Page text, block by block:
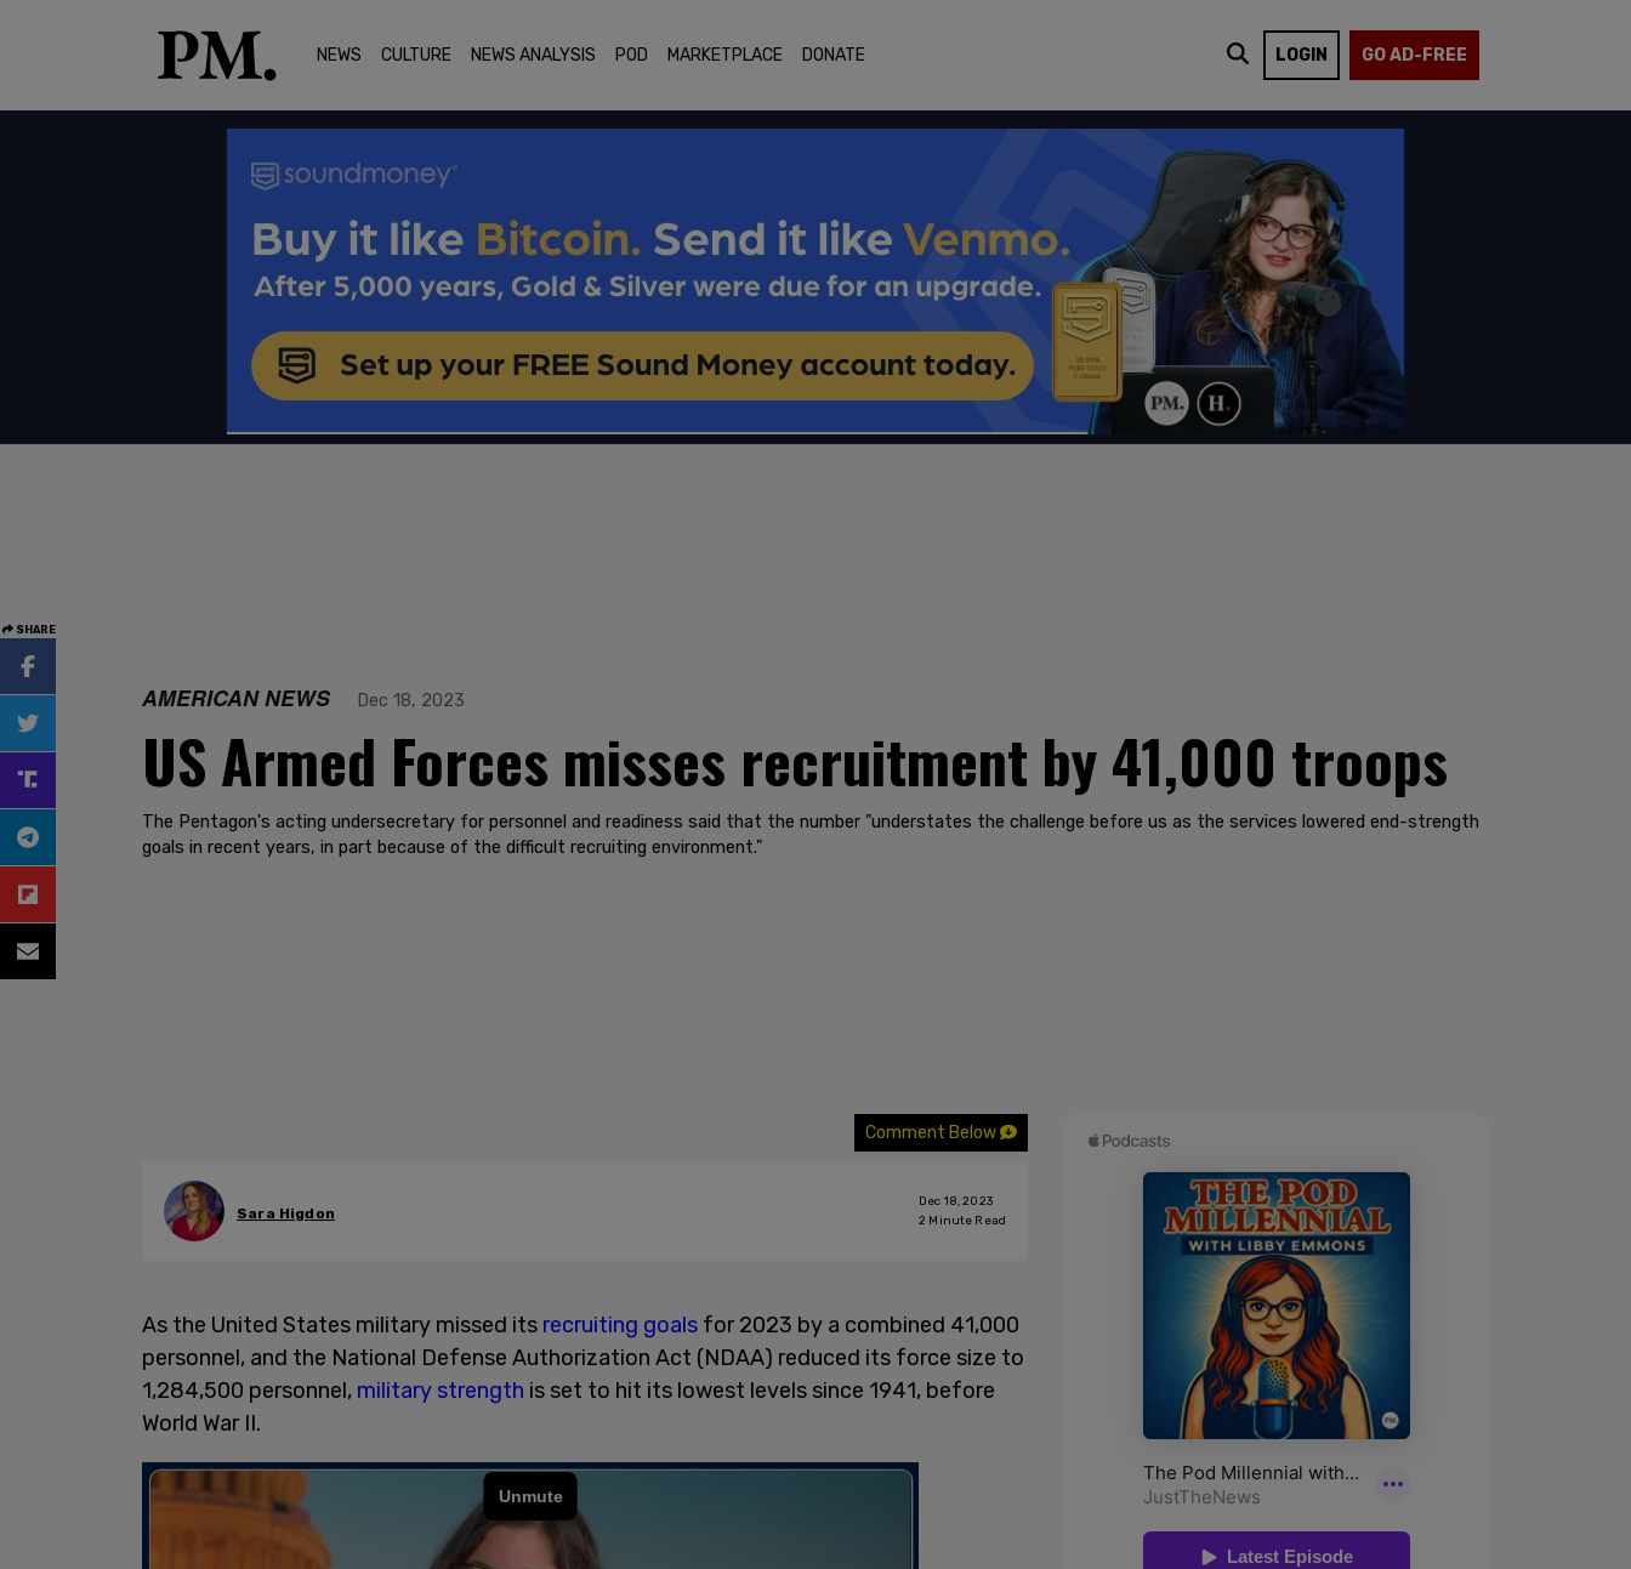
NEWS CULTURE NEWS ANALYSIS POD MARKETPLACE DONATE LOGIN GO AD-FREE
SHARE
AMERICAN NEWS Dec 18, 2023
US Armed Forces misses recruitment by 41,000 troops
The Pentagon's acting undersecretary for personnel and readiness said that the number "understates the challenge before us as the services lowered end-strength
goals in recent years, in part because of the difficult recruiting environment."
Comment Below
Sara Higdon
Dec 18, 2023
2 Minute Read
As the United States military missed its recruiting goals for 2023 by a combined 41,000
personnel, and the National Defense Authorization Act (NDAA) reduced its force size to
1,284,500 personnel, military strength is set to hit its lowest levels since 1941, before
World War II.